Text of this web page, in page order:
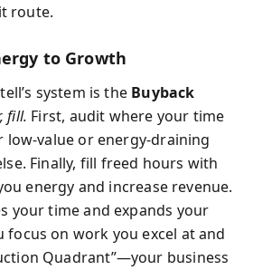
route.
to Growth
system is the Buyback
fill. First, audit where your time
low-value or energy-draining
Finally, fill freed hours with
energy and increase revenue.
your time and expands your
focus on work you excel at and
Quadrant”—your business